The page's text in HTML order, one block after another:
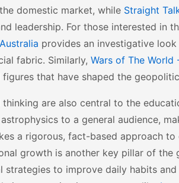
domestic market, while Straight
leadership. For those interested in
provides an investigative
fabric. Similarly, Wars of The World
that have shaped the
are also central to the
to a general audience,
a rigorous, fact-based approach
growth is another key pillar of the
to improve daily habits